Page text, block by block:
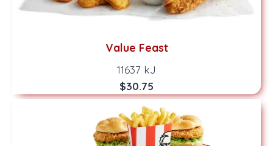
Value Feast
11637 kJ
$30.75